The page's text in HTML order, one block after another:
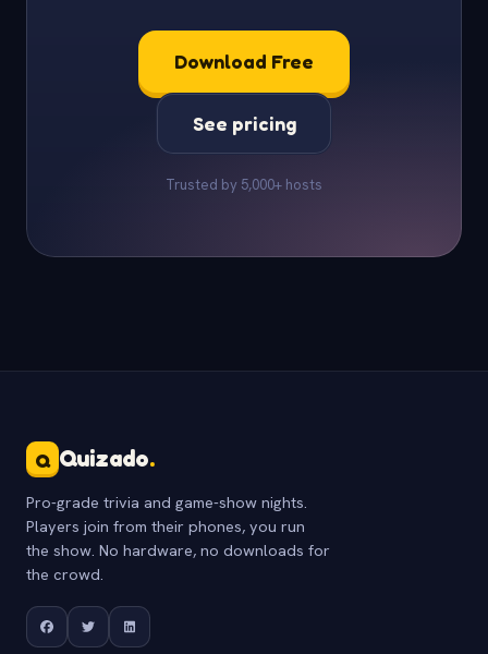
Download Free
See pricing
Trusted by 5,000+ hosts
Q Quizado.
Pro-grade trivia and game-show nights.
Players join from their phones, you run
the show. No hardware, no downloads for
the crowd.